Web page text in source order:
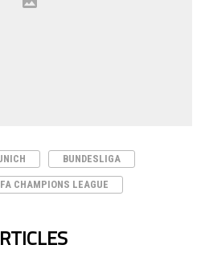
BUNDESLIGA
CHAMPIONS LEAGUE